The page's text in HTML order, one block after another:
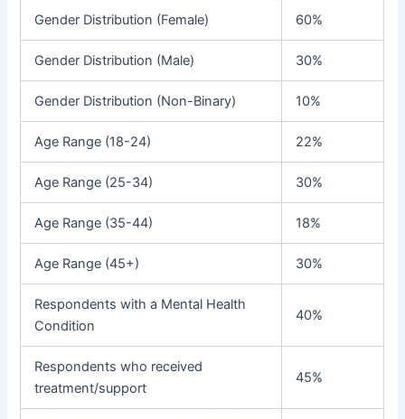
Gender Distribution (Female) 60%
Gender Distribution (Male) 30%
Gender Distribution (Non-Binary) 10%
Age Range (18-24) 22%
Age Range (25-34) 30%
Age Range (35-44) 18%
Age Range (45+) 30%
Respondents with a Mental Health
Condition
40%
Respondents who received
treatment/support
45%